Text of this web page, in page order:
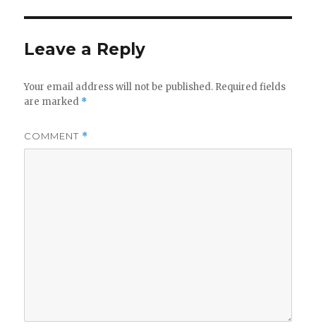
Leave a Reply
Your email address will not be published. Required fields
are marked *
COMMENT *